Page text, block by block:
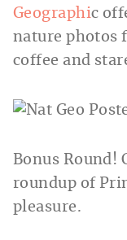
Geographic
nature photos
coffee and
Bonus Round!
roundup of
pleasure.